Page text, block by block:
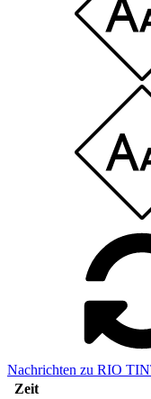
Nachrichten zu RIO
Zeit